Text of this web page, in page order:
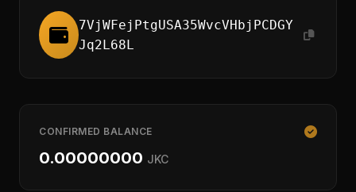
7VjWFejPtgUSA35WvcVHbjPCDGY
Jq2L68L
CONFIRMED BALANCE
0.00000000 JKC